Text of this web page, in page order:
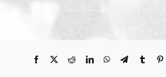
Facebook RedditLinkedInWhatsApp
TelegramTumblr